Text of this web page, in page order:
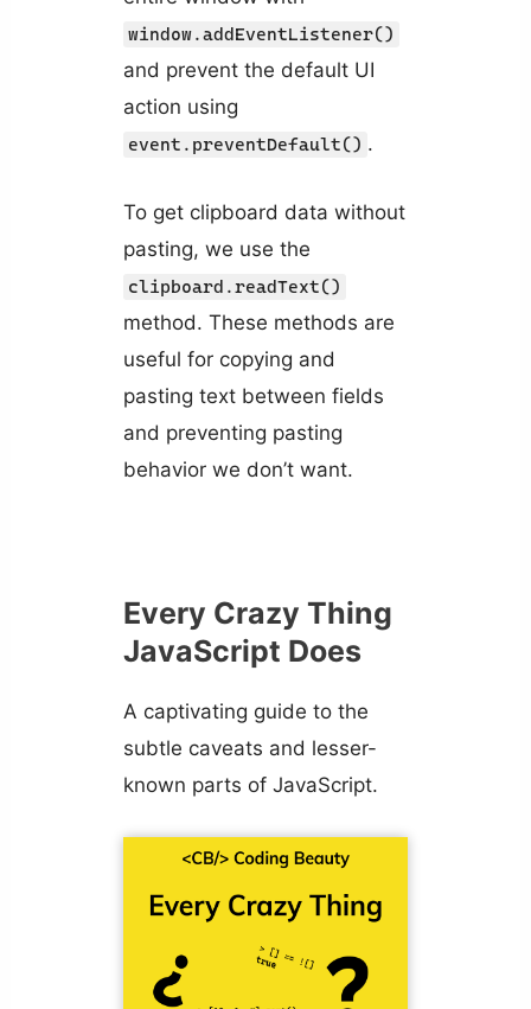
window.addEventListener()
and prevent the default UI
action using
event.preventDefault() .
To get clipboard data without
pasting, we use the
clipboard.readText()
method. These methods are
useful for copying and
pasting text between fields
and preventing pasting
behavior we don’t want.
Every Crazy Thing
JavaScript Does
A captivating guide to the
subtle caveats and lesser-
known parts of JavaScript.